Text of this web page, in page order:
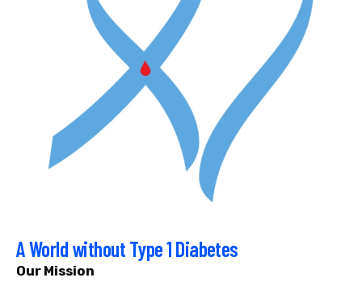
A World without Type 1 Diabetes
Our Mission